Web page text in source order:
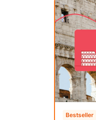
Bestseller